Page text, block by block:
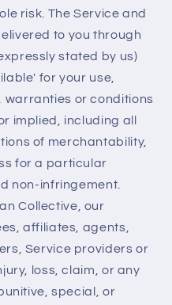
risk. The Service and
to you through
stated by us)
for your use,
warranties or conditions
implied, including all
of merchantability,
for a particular
non-infringement.
Collective, our
affiliates, agents,
Service providers or
loss, claim, or any
special, or